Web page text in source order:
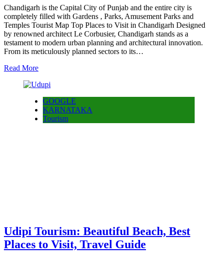
Chandigarh is the Capital City of Punjab and the entire city is
completely filled with Gardens , Parks, Amusement Parks and
Temples Tourist Map Top Places to Visit in Chandigarh Designed
by renowned architect Le Corbusier, Chandigarh stands as a
testament to modern urban planning and architectural innovation.
From its meticulously planned sectors to its…
Read More
GOOGLE
KARNATAKA
Tourism
Udipi Tourism: Beautiful Beach, Best
Places to Visit, Travel Guide